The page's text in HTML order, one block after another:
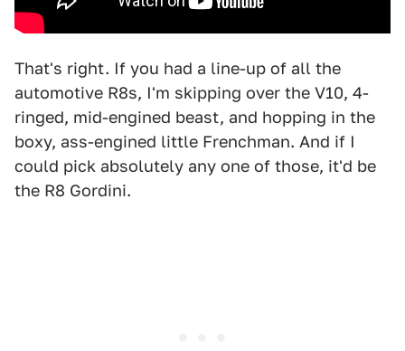
That's right. If you had a line-up of all the
automotive R8s, I'm skipping over the V10, 4-
ringed, mid-engined beast, and hopping in the
boxy, ass-engined little Frenchman. And if I
could pick absolutely any one of those, it'd be
the R8 Gordini.